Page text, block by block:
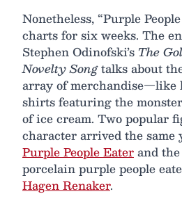
Nonetheless, “Purple
charts for six weeks. The
Stephen Odinofski’s The
Novelty Songtalks about
array of merchandise—like
shirts featuring the
of ice cream. Two popular
character arrived the
Purple People Eaterand
porcelain purple people
Hagen Renaker.